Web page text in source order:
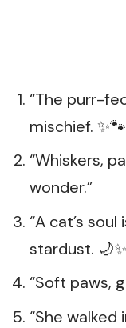
“The purr-
mischief.
“Whiskers,
wonder.”
“A cat’s
stardust.
“Soft paws,
“She